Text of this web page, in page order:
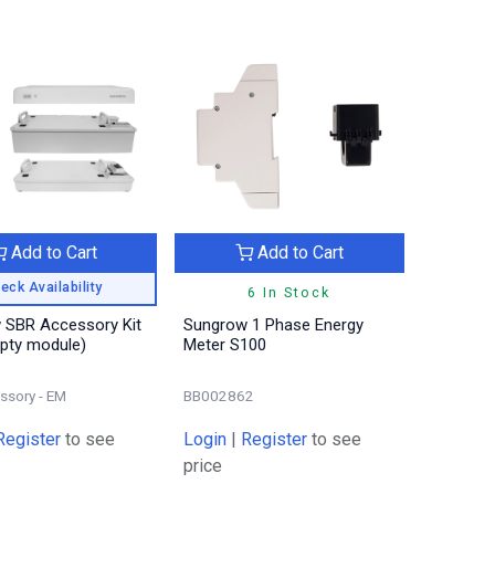
Availability
Add to Cart
SBR Accessory Kit
module)
- EM
to see
6 In Stock
Add to Cart
Sungrow 1 Phase Energy
Meter S100
BB002862
Login | Register to see
price